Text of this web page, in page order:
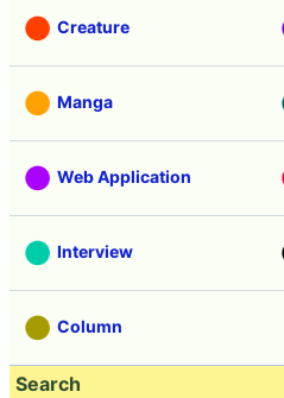
Creature
Manga
Web Application
Interview
Column
Search